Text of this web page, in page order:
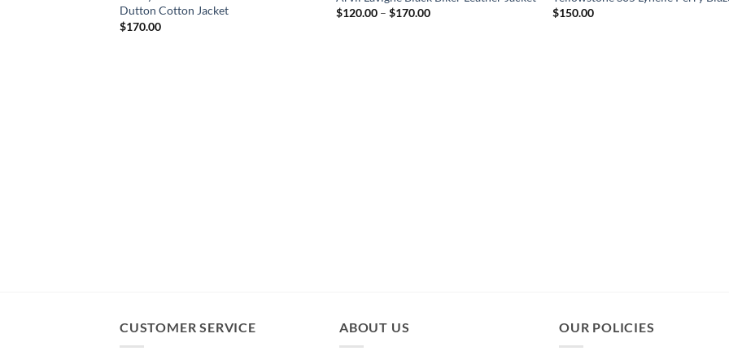
Dutton Cotton Jacket
$170.00
$120.00 – $170.00Price
$150.00
CUSTOMER SERVICE ABOUT US OUR POLICIES